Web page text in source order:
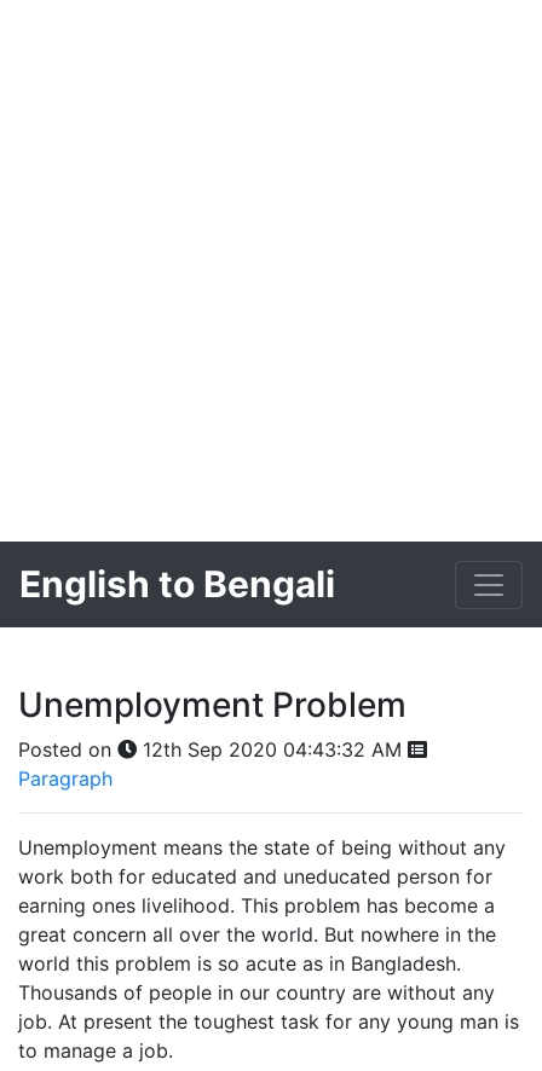
English to Bengali
Unemployment Problem
Posted on
12th Sep 2020 04:43:32 AM
Paragraph
Unemployment means the state of being without any
work both for educated and uneducated person for
earning ones livelihood. This problem has become a
great concern all over the world. But nowhere in the
world this problem is so acute as in Bangladesh.
Thousands of people in our country are without any
job. At present the toughest task for any young man is
to manage a job.